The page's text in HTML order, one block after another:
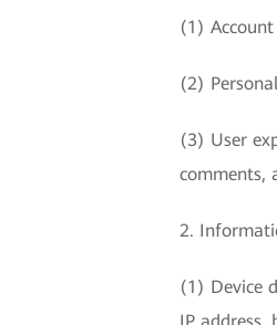
(1)
(2)
(3) User
comments,
2.
(1) Device